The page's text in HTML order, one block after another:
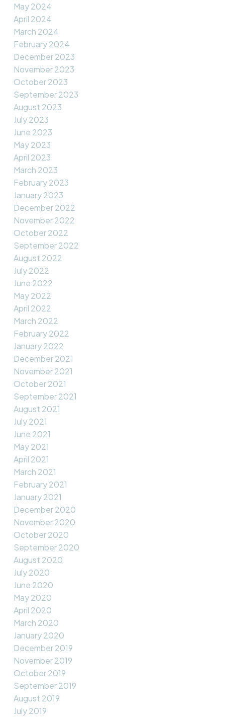
May 2024
April 2024
March 2024
February 2024
December 2023
November 2023
October 2023
September 2023
August 2023
July 2023
June 2023
May 2023
April 2023
March 2023
February 2023
January 2023
December 2022
November 2022
October 2022
September 2022
August 2022
July 2022
June 2022
May 2022
April 2022
March 2022
February 2022
January 2022
December 2021
November 2021
October 2021
September 2021
August 2021
July 2021
June 2021
May 2021
April 2021
March 2021
February 2021
January 2021
December 2020
November 2020
October 2020
September 2020
August 2020
July 2020
June 2020
May 2020
April 2020
March 2020
January 2020
December 2019
November 2019
October 2019
September 2019
August 2019
July 2019